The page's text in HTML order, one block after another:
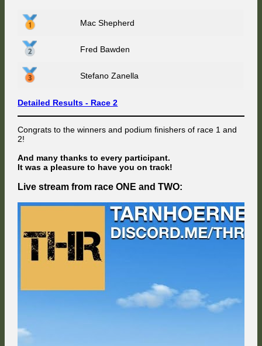
Mac Shepherd
Fred Bawden
Stefano Zanella
Detailed Results - Race 2
Congrats to the winners and podium finishers of race 1 and
2!
And many thanks to every participant.
It was a pleasure to have you on track!
Live stream from race ONE and TWO: